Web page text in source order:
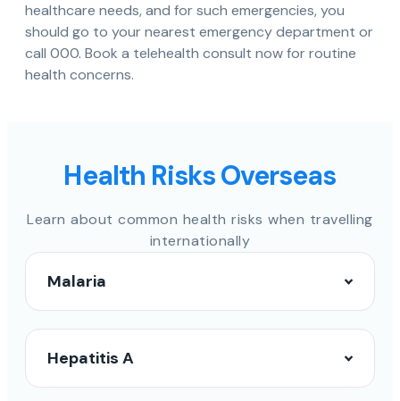
healthcare needs, and for such emergencies, you
should go to your nearest emergency department or
call 000. Book a telehealth consult now for routine
health concerns.
Health Risks Overseas
Learn about common health risks when travelling
internationally
Malaria
Hepatitis A